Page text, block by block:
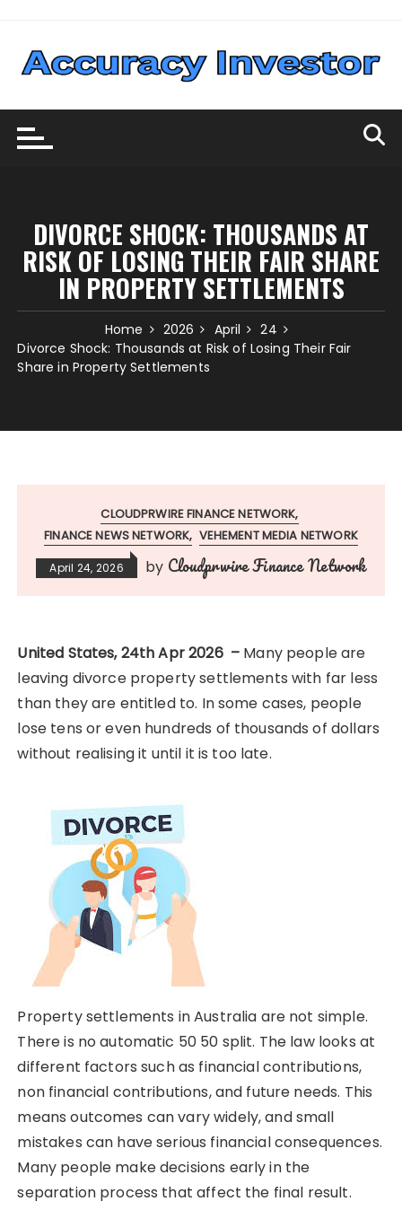
content
DIVORCE SHOCK: THOUSANDS AT
RISK OF LOSING THEIR FAIR SHARE
IN PROPERTY SETTLEMENTS
Home 2026 April
24
Divorce Shock: Thousands at Risk of Losing Their Fair
Share in Property Settlements
CLOUDPRWIRE FINANCE NETWORK
FINANCE NEWS NETWORK VEHEMENT MEDIA NETWORK
April 24, 2026 by Cloudprwire Finance Network
United States, 24th Apr 2026 – Many people are
leaving divorce property settlements with far less
than they are entitled to. In some cases, people
lose tens or even hundreds of thousands of dollars
without realising it until it is too late.
Property settlements in Australia are not simple.
There is no automatic 50 50 split. The law looks at
different factors such as financial contributions,
non financial contributions, and future needs. This
means outcomes can vary widely, and small
mistakes can have serious financial consequences.
Many people make decisions early in the
separation process that affect the final result.